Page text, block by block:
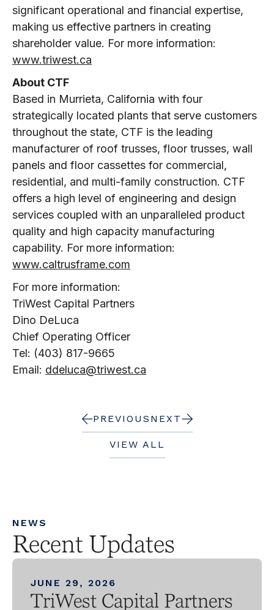
significant operational and financial expertise,
making us effective partners in creating
shareholder value. For more information:
www.triwest.ca
About CTF
Based in Murrieta, California with four
strategically located plants that serve customers
throughout the state, CTF is the leading
manufacturer of roof trusses, floor trusses, wall
panels and floor cassettes for commercial,
residential, and multi-family construction. CTF
offers a high level of engineering and design
services coupled with an unparalleled product
quality and high capacity manufacturing
capability. For more information:
www.caltrusframe.com
For more information:
TriWest Capital Partners
Dino DeLuca
Chief Operating Officer
Tel: (403) 817-9665
Email: ddeluca@triwest.ca
VIEW ALL
PREVIOUS NEXT
NEWS
Recent Updates
JUNE 29, 2026
TriWest Capital Partners